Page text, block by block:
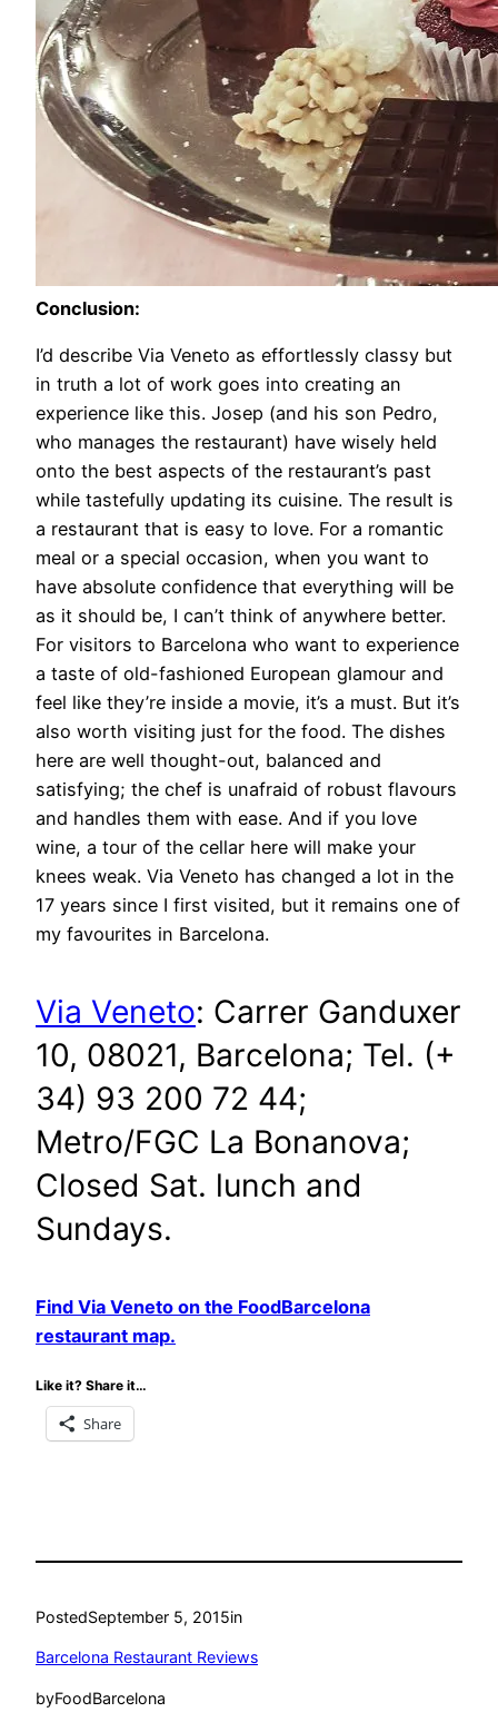
Conclusion:
I’d describe Via Veneto as effortlessly classy but
in truth a lot of work goes into creating an
experience like this. Josep (and his son Pedro,
who manages the restaurant) have wisely held
onto the best aspects of the restaurant’s past
while tastefully updating its cuisine. The result is
a restaurant that is easy to love. For a romantic
meal or a special occasion, when you want to
have absolute confidence that everything will be
as it should be, I can’t think of anywhere better.
For visitors to Barcelona who want to experience
a taste of old-fashioned European glamour and
feel like they’re inside a movie, it’s a must. But it’s
also worth visiting just for the food. The dishes
here are well thought-out, balanced and
satisfying; the chef is unafraid of robust flavours
and handles them with ease. And if you love
wine, a tour of the cellar here will make your
knees weak. Via Veneto has changed a lot in the
17 years since I first visited, but it remains one of
my favourites in Barcelona.
Via Veneto: Carrer Ganduxer
10, 08021, Barcelona; Tel. (+
34) 93 200 72 44;
Metro/FGC La Bonanova;
Closed Sat. lunch and
Sundays.
Find Via Veneto on the FoodBarcelona
restaurant map.
Like it? Share it…
Share
PostedSeptember 5, 2015in
Barcelona Restaurant Reviews
byFoodBarcelona